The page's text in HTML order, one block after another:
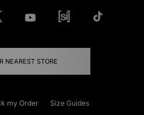
NEAREST STORE
my Order
Size Guides